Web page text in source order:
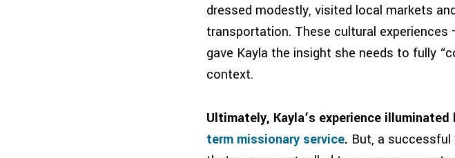
dressed modestly, visited local markets
transportation. These cultural
gave Kayla the insight she needs to fully
context.
Ultimately, Kayla’s experience
term missionary service. But, a successful